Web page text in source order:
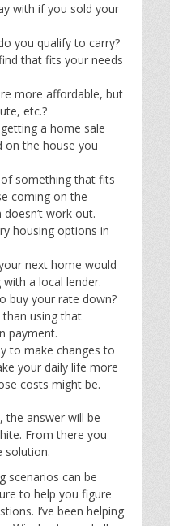
with if you sold your
you qualify to carry?
that fits your needs
more affordable, but
etc.?
a home sale
on the house you
something that fits
coming on the
work out.
housing options in
next home would
a local lender.
buy your rate down?
using that
payment.
to make changes to
your daily life more
costs might be.
the answer will be
From there you
solution.
scenarios can be
to help you figure
I’ve been helping